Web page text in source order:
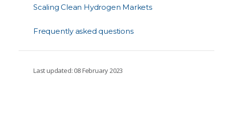
Scaling Clean Hydrogen Markets
Frequently asked questions
Last updated: 08 February 2023